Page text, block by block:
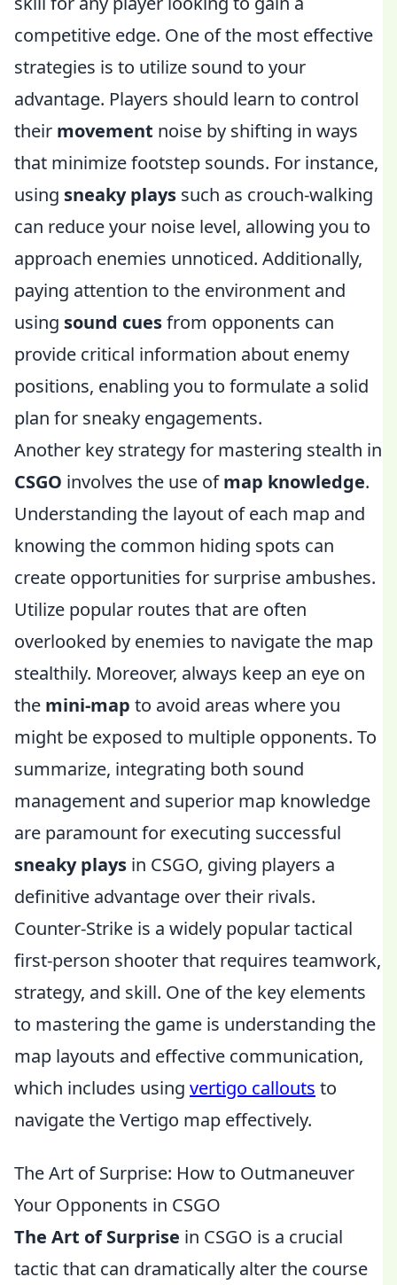
competitive edge. One of the most effective
strategies is to utilize sound to your
advantage. Players should learn to control
their movement noise by shifting in ways
that minimize footstep sounds. For instance,
using sneaky plays such as crouch-walking
can reduce your noise level, allowing you to
approach enemies unnoticed. Additionally,
paying attention to the environment and
using sound cuesfrom opponents can
provide critical information about enemy
positions, enabling you to formulate a solid
plan for sneaky engagements.
Another key strategy for mastering stealth in
CSGO involves the use ofmap knowledge.
Understanding the layout of each map and
knowing the common hiding spots can
create opportunities for surprise ambushes.
Utilize popular routes that are often
overlooked by enemies to navigate the map
stealthily. Moreover, always keep an eye on
the mini-map to avoid areas where you
might be exposed to multiple opponents. To
summarize, integrating both sound
management and superior map knowledge
are paramount for executing successful
sneaky plays in CSGO, giving players a
definitive advantage over their rivals.
Counter-Strike is a widely popular tactical
first-person shooter that requires teamwork,
strategy, and skill. One of the key elements
to mastering the game is understanding the
map layouts and effective communication,
which includes using vertigo callouts to
navigate the Vertigo map effectively.
The Art of Surprise: How to Outmaneuver
Your Opponents in CSGO
The Art of Surprise in CSGO is a crucial
tactic that can dramatically alter the course